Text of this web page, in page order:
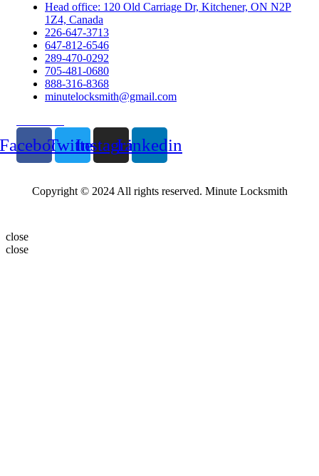
Head office: 120 Old Carriage Dr, Kitchener, ON N2P
1Z4, Canada
226-647-3713
647-812-6546
289-470-0292
705-481-0680
888-316-8368
minutelocksmith@gmail.com
TwitterInstagramLinkedin
Copyright © 2024 All rights reserved. Minute Locksmith
close
close